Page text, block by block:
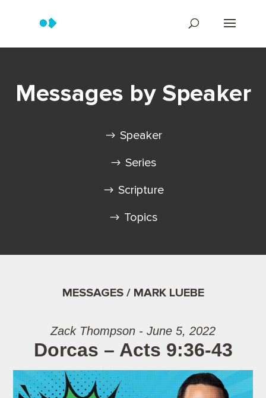
Messages by Speaker
Speaker
Series
Scripture
Topics
MESSAGES / MARK LUEBE
Zack Thompson - June 5, 2022
Dorcas – Acts 9:36-43